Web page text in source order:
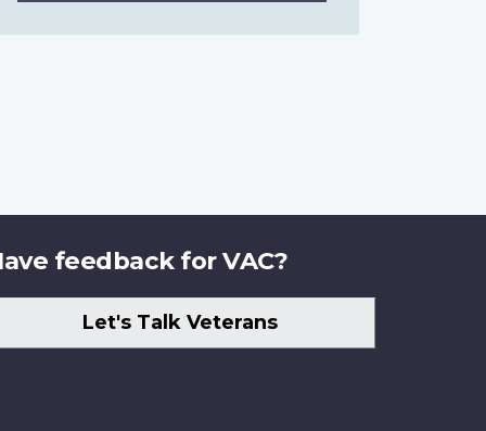
feedback for VAC?
Let's Talk Veterans